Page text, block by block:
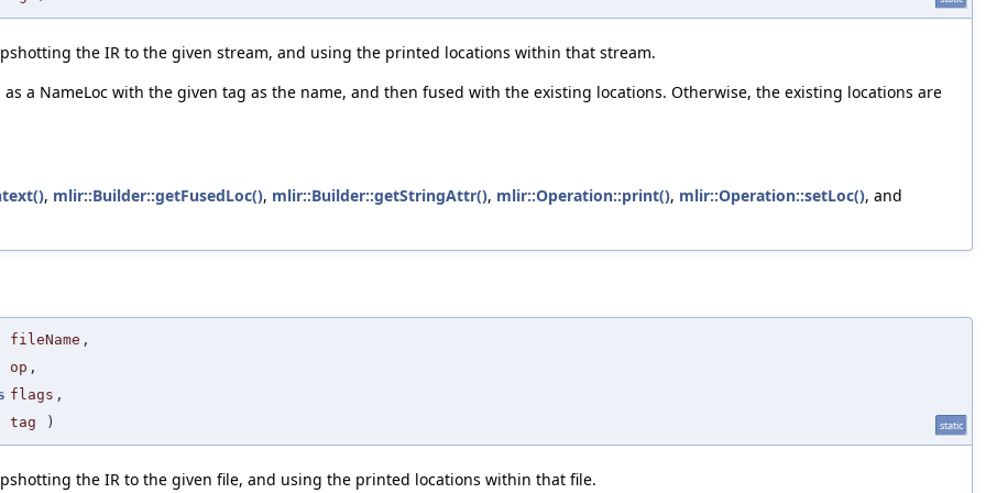
the IR to the given stream, and using the printed locations within that stream.
a NameLoc with the given tag as the name, and then fused with the existing locations. Otherwise, the existing locations are
, mlir::Builder::getFusedLoc(), mlir::Builder::getStringAttr(), mlir::Operation::print(), mlir::Operation::setLoc(), and
fileName ,
op ,
flags ,
tag
) static
the IR to the given file, and using the printed locations within that file.